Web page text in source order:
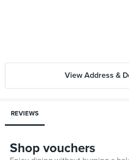
View Address &
REVIEWS
Shop vouchers